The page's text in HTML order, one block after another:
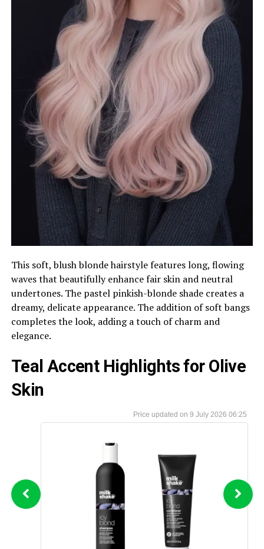
This soft, blush blonde hairstyle features long, flowing
waves that beautifully enhance fair skin and neutral
undertones. The pastel pinkish-blonde shade creates a
dreamy, delicate appearance. The addition of soft bangs
completes the look, adding a touch of charm and
elegance.
Teal Accent Highlights for Olive
Skin
9 July 2026 06:25